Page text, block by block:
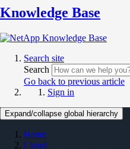
Knowledge Base
Search site
Search
Go back to previous article
Sign in
Expand/collapse global hierarchy
Home
Cloud